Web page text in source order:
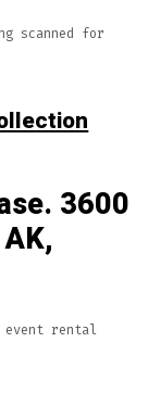
scanned for
3600
event rental